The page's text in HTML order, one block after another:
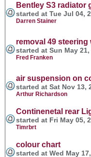
Bentley S3 radiator
started at Tue Jul 04,
Darren Stainer
removal 49 steering
started at Sun May
Fred Franken
air suspension on
started at Sat Nov 13,
Arthur Richardson
Continenetal rear
started at Fri May 05,
Timrbrt
colour chart
started at Wed May